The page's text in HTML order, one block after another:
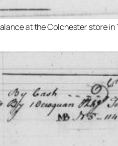
at the Colchester store